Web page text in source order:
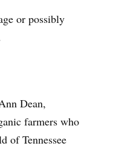
or possibly
Dean,
farmers who
of Tennessee